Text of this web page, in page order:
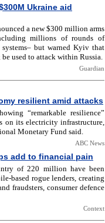
Ukraine aid
a new $300 million arms
millions of rounds of
but warned Kyiv that
used to attack within Russia.
Guardian
resilient amid attacks
“remarkable resilience”
on its electricity infrastructure,
Monetary Fund said.
ABC News
add to financial pain
of 220 million have been
based rogue lenders, creating
fraudsters, consumer defence
Context